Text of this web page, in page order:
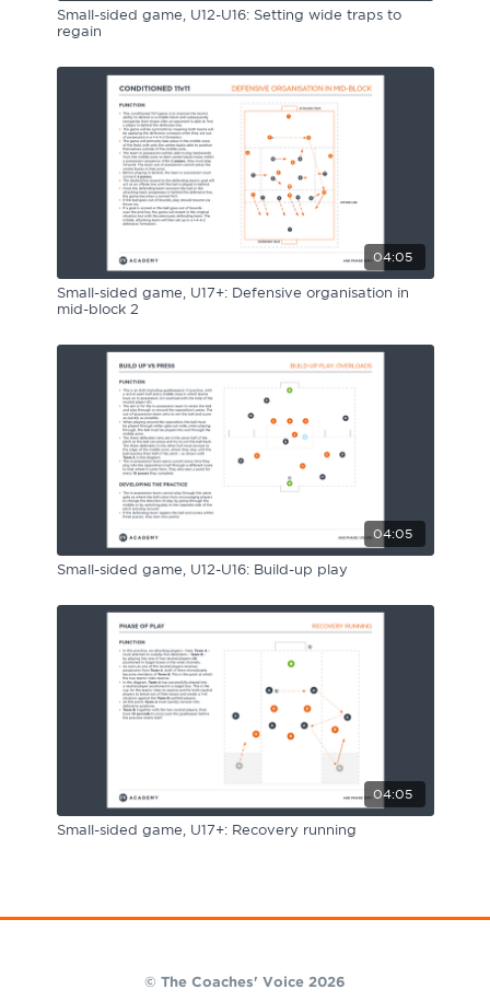
Small-sided game, U12-U16: Setting wide traps to
regain
04:05
Small-sided game, U17+: Defensive organisation in
mid-block 2
04:05
Small-sided game, U12-U16: Build-up play
04:05
Small-sided game, U17+: Recovery running
© The Coaches' Voice 2026